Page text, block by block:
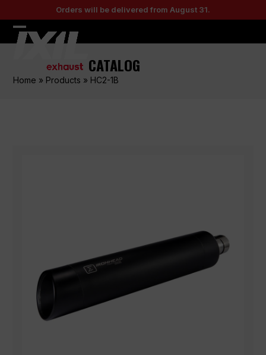
to
content
Orders will be delivered from August 31.
Open
menu
Close
menu
CATALOG
Home » Products » HC2-1B